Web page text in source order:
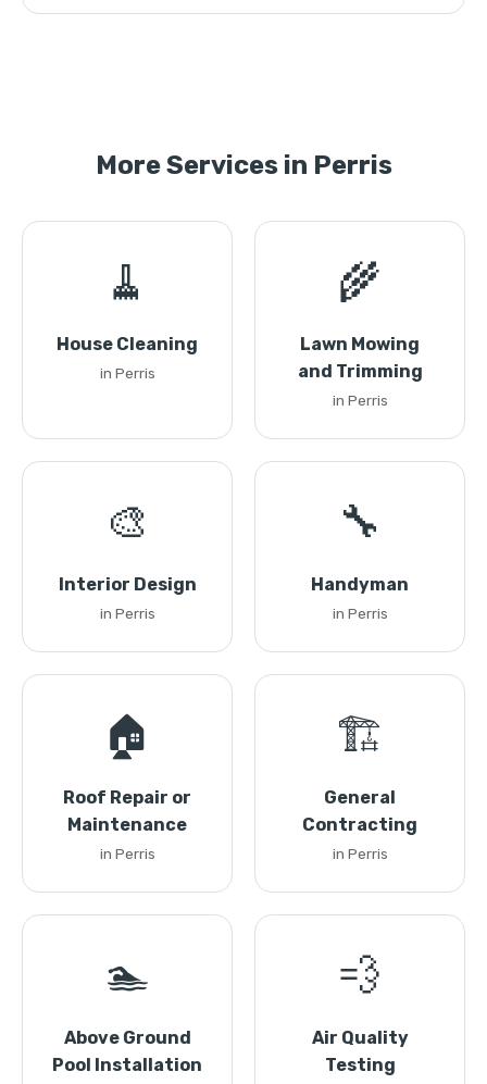
More Services in Perris
🧹
House Cleaning
in Perris
🌾
Lawn Mowing
and Trimming
in Perris
🎨
Interior Design
in Perris
🔧
Handyman
in Perris
🏠
Roof Repair or
Maintenance
in Perris
🏗️
General
Contracting
in Perris
🏊
Above Ground
Pool Installation
💨
Air Quality
Testing